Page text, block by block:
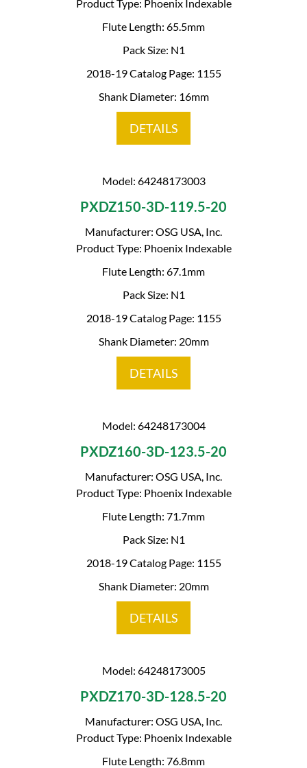
Product Type: Phoenix Indexable
Flute Length: 65.5mm
Pack Size: N1
2018-19 Catalog Page: 1155
Shank Diameter: 16mm
DETAILS
Model: 64248173003
PXDZ150-3D-119.5-20
Manufacturer: OSG USA, Inc.
Product Type: Phoenix Indexable
Flute Length: 67.1mm
Pack Size: N1
2018-19 Catalog Page: 1155
Shank Diameter: 20mm
DETAILS
Model: 64248173004
PXDZ160-3D-123.5-20
Manufacturer: OSG USA, Inc.
Product Type: Phoenix Indexable
Flute Length: 71.7mm
Pack Size: N1
2018-19 Catalog Page: 1155
Shank Diameter: 20mm
DETAILS
Model: 64248173005
PXDZ170-3D-128.5-20
Manufacturer: OSG USA, Inc.
Product Type: Phoenix Indexable
Flute Length: 76.8mm